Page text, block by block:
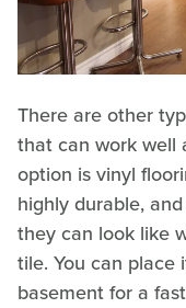
There are other
that can work well
option is vinyl
highly durable,
they can look like
tile. You can
basement for a